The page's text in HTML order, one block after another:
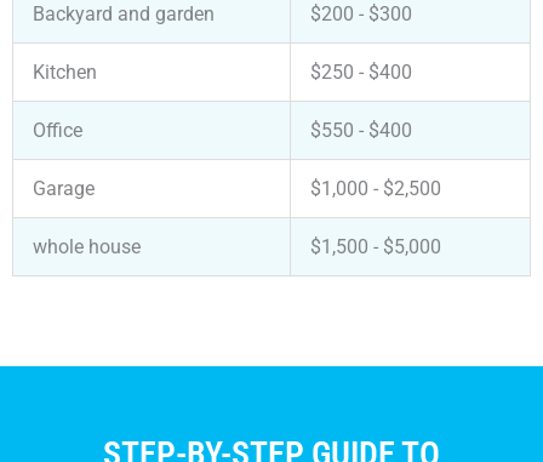
Backyard and garden $200 - $300
Kitchen $250 - $400
Office $550 - $400
Garage $1,000 - $2,500
whole house $1,500 - $5,000
STEP-BY-STEP GUIDE TO